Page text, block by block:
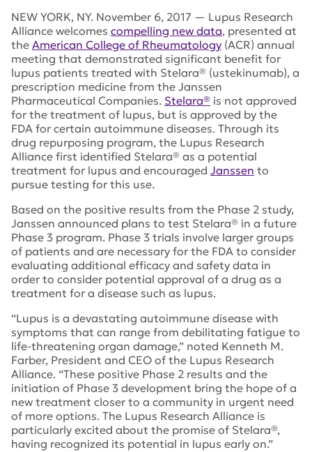
NEW YORK, NY. November 6, 2017 — Lupus Research
Alliance welcomes compelling new data, presented at
the American College of Rheumatology (ACR) annual
meeting that demonstrated significant benefit for
lupus patients treated with Stelara® (ustekinumab), a
prescription medicine from the Janssen
Pharmaceutical Companies. Stelara® is not approved
for the treatment of lupus, but is approved by the
FDA for certain autoimmune diseases. Through its
drug repurposing program, the Lupus Research
Alliance first identified Stelara® as a potential
treatment for lupus and encouraged Janssen to
pursue testing for this use.
Based on the positive results from the Phase 2 study,
Janssen announced plans to test Stelara® in a future
Phase 3 program. Phase 3 trials involve larger groups
of patients and are necessary for the FDA to consider
evaluating additional efficacy and safety data in
order to consider potential approval of a drug as a
treatment for a disease such as lupus.
“Lupus is a devastating autoimmune disease with
symptoms that can range from debilitating fatigue to
life-threatening organ damage,” noted Kenneth M.
Farber, President and CEO of the Lupus Research
Alliance. “These positive Phase 2 results and the
initiation of Phase 3 development bring the hope of a
new treatment closer to a community in urgent need
of more options. The Lupus Research Alliance is
particularly excited about the promise of Stelara®,
having recognized its potential in lupus early on.”